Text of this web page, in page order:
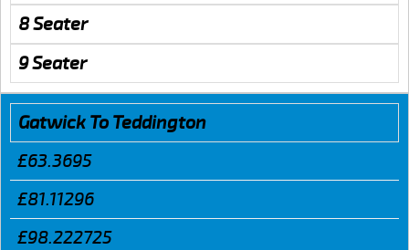
8 Seater
9 Seater
Gatwick To Teddington
£63.3695
£81.11296
£98.222725